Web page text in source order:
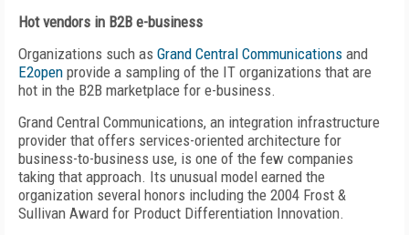
Hot vendors in B2B e-business
Organizations such as Grand Central Communications and
E2open provide a sampling of the IT organizations that are
hot in the B2B marketplace for e-business.
Grand Central Communications, an integration infrastructure
provider that offers services-oriented architecture for
business-to-business use, is one of the few companies
taking that approach. Its unusual model earned the
organization several honors including the 2004 Frost &
Sullivan Award for Product Differentiation Innovation.